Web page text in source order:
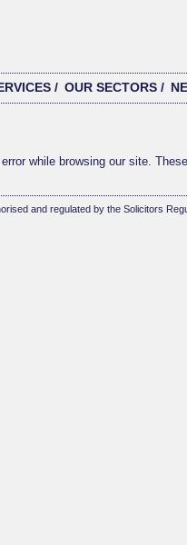
/ OUR SECTORS /
while browsing our site.
and regulated by the Solicitors